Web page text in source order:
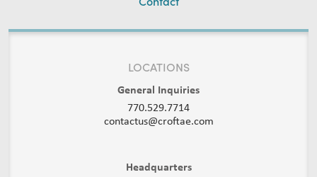
LOCATIONS
General Inquiries
770.529.7714
contactus@croftae.com
Headquarters